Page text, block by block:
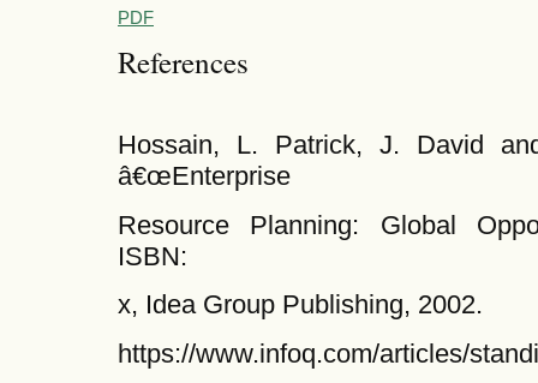
PDF
References
Hossain, L. Patrick, J. David
â€œEnterprise
Resource Planning: Global
ISBN:
x, Idea Group Publishing, 2002.
https://www.infoq.com/articles/